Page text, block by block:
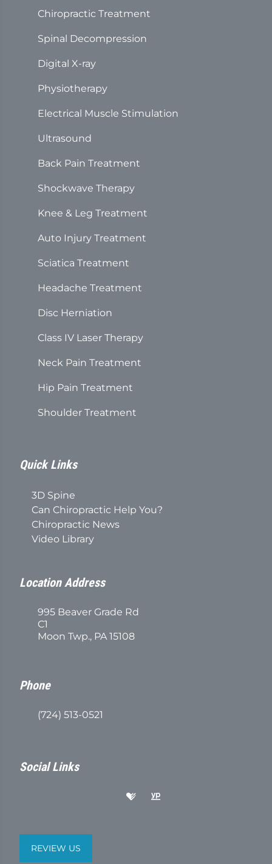
Chiropractic Treatment
Spinal Decompression
Digital X-ray
Physiotherapy
Electrical Muscle Stimulation
Ultrasound
Back Pain Treatment
Shockwave Therapy
Knee & Leg Treatment
Auto Injury Treatment
Sciatica Treatment
Headache Treatment
Disc Herniation
Class IV Laser Therapy
Neck Pain Treatment
Hip Pain Treatment
Shoulder Treatment
Quick Links
3D Spine
Can Chiropractic Help You?
Chiropractic News
Video Library
Location Address
995 Beaver Grade Rd
C1
Moon Twp., PA 15108
Phone
(724) 513-0521
Social Links
REVIEW US